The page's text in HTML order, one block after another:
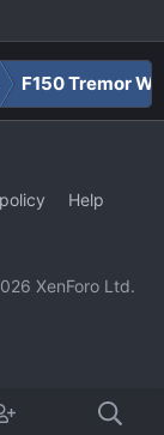
F150 Tremor
Help
XenForo Ltd.